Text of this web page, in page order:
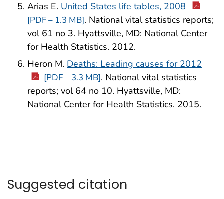
Arias E. United States life tables, 2008
[PDF – 1.3 MB]. National vital statistics reports;
vol 61 no 3. Hyattsville, MD: National Center
for Health Statistics. 2012.
Heron M. Deaths: Leading causes for 2012
[PDF – 3.3 MB]. National vital statistics
reports; vol 64 no 10. Hyattsville, MD:
National Center for Health Statistics. 2015.
Suggested citation